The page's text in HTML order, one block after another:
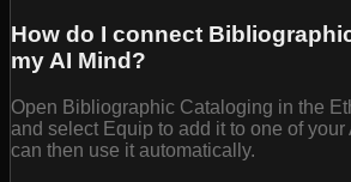
How do I connect
my AI Mind?
Open Bibliographic Cataloging in the
and select Equip to add it to one of your
can then use it automatically.